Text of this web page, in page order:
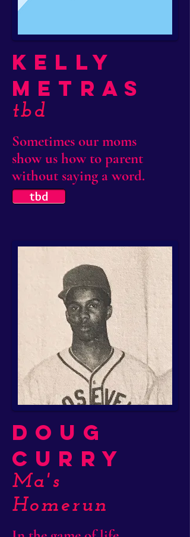
Kelly
Metras
tbd
Sometimes our moms
show us how to parent
without saying a word.
tbd
Doug
Curry
Ma's
Homerun